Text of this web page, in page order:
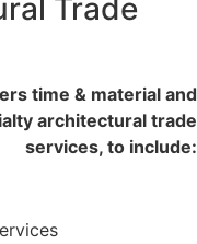
Trade
time & material and
architectural trade
services, to include: